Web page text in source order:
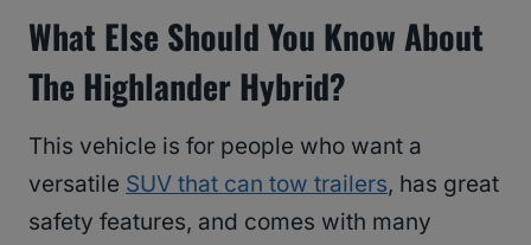
What Else Should You Know About
The Highlander Hybrid?
This vehicle is for people who want a
versatile SUV that can tow trailers, has great
safety features, and comes with many